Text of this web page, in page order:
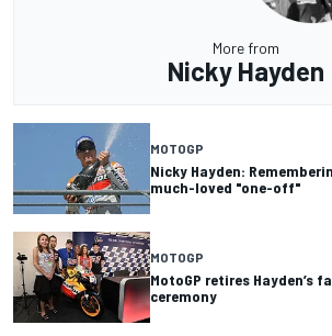
More from
Nicky Hayden
MOTOGP
Nicky Hayden:
much-loved "one-off"
MOTOGP
MotoGP retires Hayden’s
ceremony